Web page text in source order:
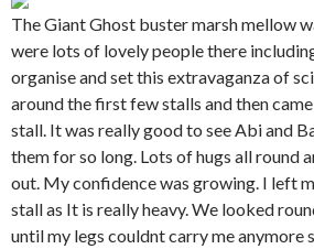
The Giant Ghost buster marsh mellow
were lots of lovely people there
organise and set this extravaganza of
around the first few stalls and then
stall. It was really good to see Abi and
them for so long. Lots of hugs all round
out. My confidence was growing. I left
stall as It is really heavy. We looked
until my legs couldnt carry me anymore